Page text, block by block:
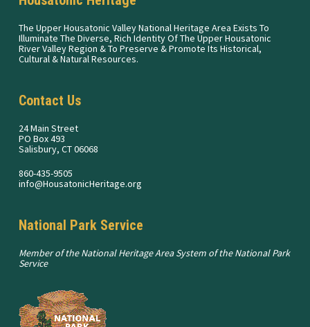
The Upper Housatonic Valley National Heritage Area Exists To
Illuminate The Diverse, Rich Identity Of The Upper Housatonic
River Valley Region & To Preserve & Promote Its Historical,
Cultural & Natural Resources.
Contact Us
24 Main Street
PO Box 493
Salisbury, CT 06068
860-435-9505
info@HousatonicHeritage.org
National Park Service
Member of the National Heritage Area System of the National Park
Service